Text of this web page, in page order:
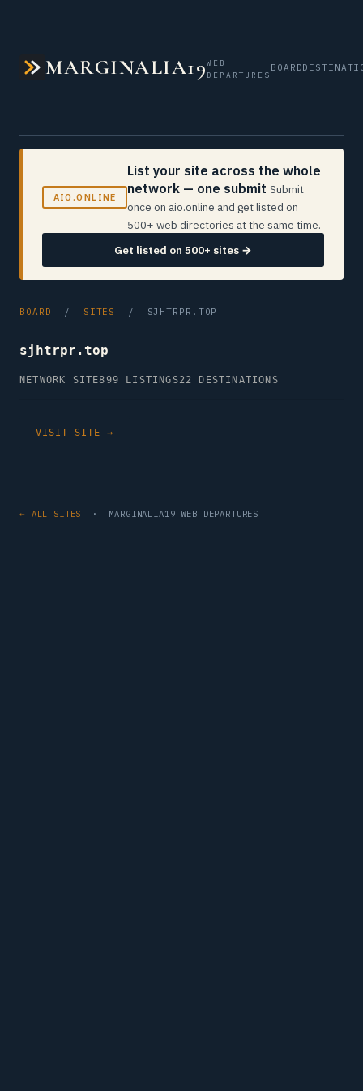
MARGINALIA19WEB
DEPARTURES
BOARD
AIO.ONLINE
List your site across the whole
network — one submit Submit
once on aio.online and get listed on
500+ web directories at the same time.
Get listed on 500+ sites →
BOARD / SITES / SJHTRPR.TOP
sjhtrpr.top
NETWORK SITE899 LISTINGS22 DESTINATIONS
VISIT SITE →
← ALL SITES · MARGINALIA19 WEB DEPARTURES